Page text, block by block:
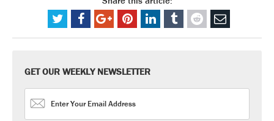
GET OUR WEEKLY NEWSLETTER